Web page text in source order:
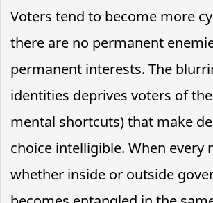
Voters tend to become more
there are no permanent
permanent interests. The
identities deprives voters of
mental shortcuts) that make
choice intelligible. When every
whether inside or outside